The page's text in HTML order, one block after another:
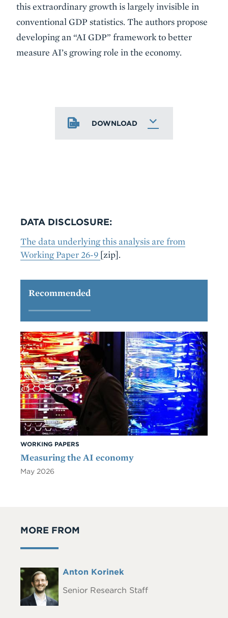
this extraordinary growth is largely invisible in
conventional GDP statistics. The authors propose
developing an “AI GDP” framework to better
measure AI’s growing role in the economy.
DOWNLOAD
DATA DISCLOSURE:
The data underlying this analysis are from
Working Paper 26-9 [zip].
Recommended
WORKING PAPERS
Measuring the AI economy
May 2026
MORE FROM
Headshot Full
Anton Korinek
Senior Research Staff